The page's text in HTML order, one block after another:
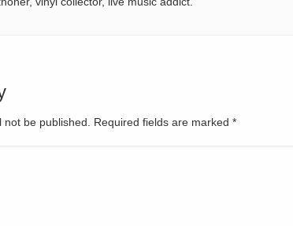
not be published. Required fields are marked *